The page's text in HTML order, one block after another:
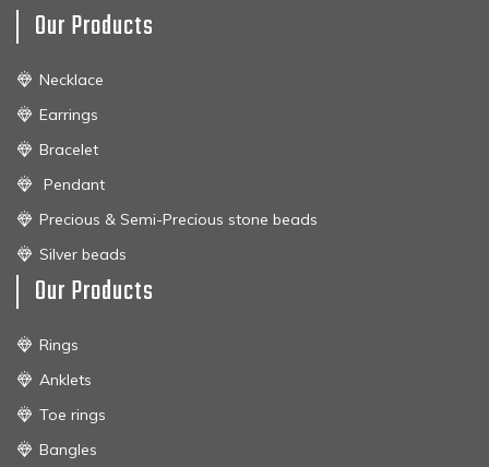
Our Products
Necklace
Earrings
Bracelet
Pendant
Precious & Semi-Precious stone beads
Silver beads
Our Products
Rings
Anklets
Toe rings
Bangles